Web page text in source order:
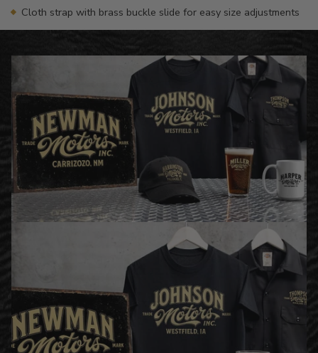
Cloth strap with brass buckle slide for easy size adjustments